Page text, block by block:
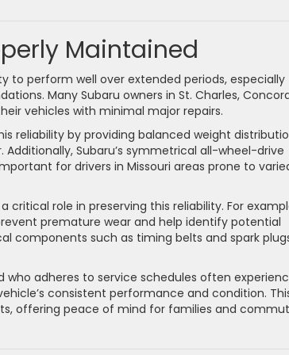
Maintained
to perform well over extended periods, especially
Many Subaru owners in St. Charles,
vehicles with minimal major repairs.
reliability by providing balanced weight
Subaru’s symmetrical all-wheel-drive
for drivers in Missouri areas prone to
role in preserving this reliability. For
premature wear and help identify potential
components such as timing belts and spark
who adheres to service schedules often
consistent performance and condition.
offering peace of mind for families and